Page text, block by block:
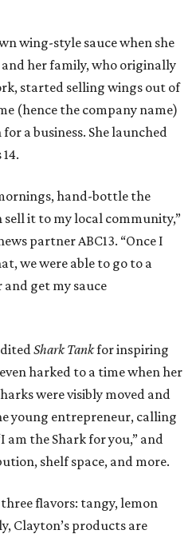
wing-style sauce when she
and her family, who originally
started selling wings out of
(hence the company name)
a business. She launched
hand-bottle the
sell it to my local community,”
partner ABC13. “Once I
we were able to go to a
get my sauce
Shark Tankfor inspiring
harked to a time when her
were visibly moved and
young entrepreneur, calling
am the Shark for you,” and
shelf space, and more.
three flavors: tangy, lemon
Clayton’s products are